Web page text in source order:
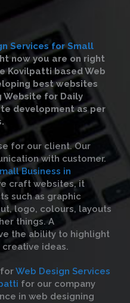
Services for Small
now you are on right
Kovilpatti based Web
best websites
Website for Daily
development as per
for our client. Our
with customer.
Business in
craft websites, it
such as graphic
logo, colours, layouts
things. A
the ability to highlight
ideas.
Web Design Services
for our company
in web designing